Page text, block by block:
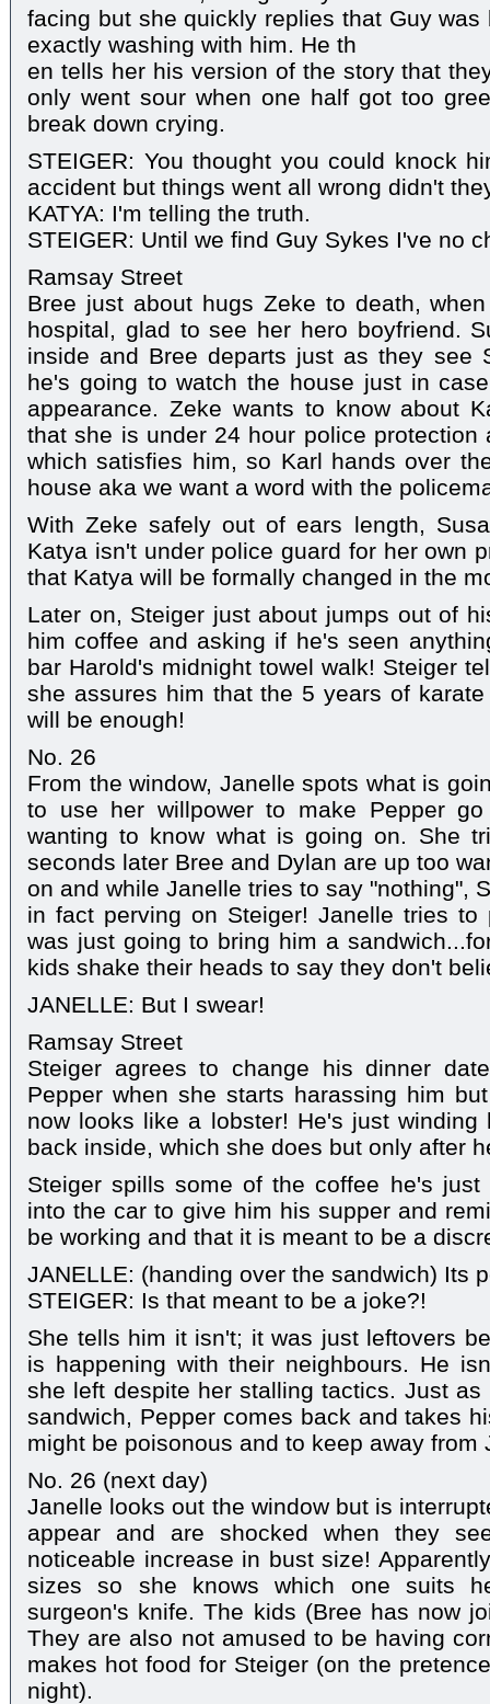
facing but she quickly replies that Guy
exactly washing with him. He th
en tells her his version of the story that
only went sour when one half got too
break down crying.
STEIGER: You thought you could knock
accident but things went all wrong didn't
KATYA: I'm telling the truth.
STEIGER: Until we find Guy Sykes I've no
Ramsay Street
Bree just about hugs Zeke to death,
hospital, glad to see her hero boyfriend.
inside and Bree departs just as they see
he's going to watch the house just in
appearance. Zeke wants to know about
that she is under 24 hour police protection
which satisfies him, so Karl hands over
house aka we want a word with the
With Zeke safely out of ears length,
Katya isn't under police guard for her own
that Katya will be formally changed in the
Later on, Steiger just about jumps out of
him coffee and asking if he's seen
bar Harold's midnight towel walk! Steiger
she assures him that the 5 years of
will be enough!
No. 26
From the window, Janelle spots what is
to use her willpower to make Pepper
wanting to know what is going on. She
seconds later Bree and Dylan are up too
on and while Janelle tries to say "nothing",
in fact perving on Steiger! Janelle tries
was just going to bring him a
kids shake their heads to say they don't
JANELLE: But I swear!
Ramsay Street
Steiger agrees to change his dinner
Pepper when she starts harassing him
now looks like a lobster! He's just
back inside, which she does but only after
Steiger spills some of the coffee he's just
into the car to give him his supper and
be working and that it is meant to be a
JANELLE: (handing over the sandwich) Its
STEIGER: Is that meant to be a joke?!
She tells him it isn't; it was just leftovers
is happening with their neighbours. He
she left despite her stalling tactics. Just
sandwich, Pepper comes back and takes
might be poisonous and to keep away from
No. 26 (next day)
Janelle looks out the window but is
appear and are shocked when they
noticeable increase in bust size!
sizes so she knows which one suits
surgeon's knife. The kids (Bree has now
They are also not amused to be having
makes hot food for Steiger (on the
night).